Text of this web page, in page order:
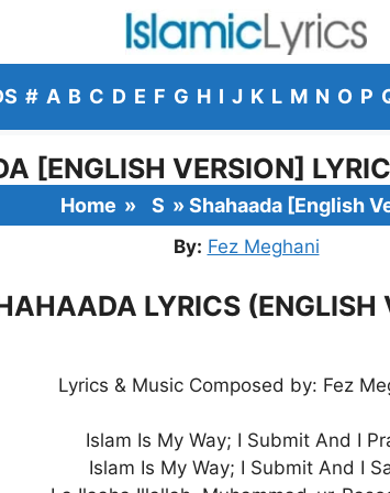
# A B C D E F G H I J K L M N O P
[ENGLISH VERSION]
Home » S » Shahaada [English
By: Fez Meghani
LYRICS (ENGLISH
Lyrics & Music Composed by: Fez
Islam Is My Way; I Submit And I
Islam Is My Way; I Submit And I